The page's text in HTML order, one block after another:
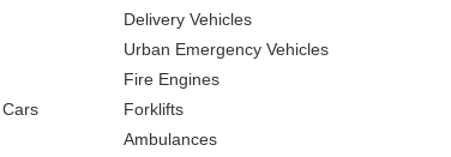
Delivery Vehicles
Urban Emergency Vehicles
Fire Engines
Forklifts
Ambulances